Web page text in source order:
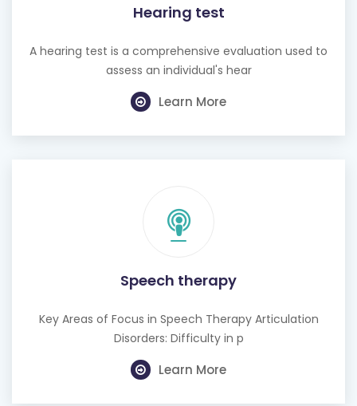
Hearing test
A hearing test is a comprehensive evaluation used to
assess an individual's hear
Learn More
Speech therapy
Key Areas of Focus in Speech Therapy Articulation
Disorders: Difficulty in p
Learn More